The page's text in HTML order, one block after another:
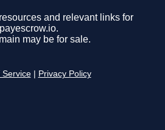
and relevant links for
payescrow.io.
may be for sale.
Service Privacy Policy